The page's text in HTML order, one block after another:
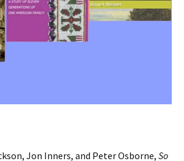
Jon Inners, and Peter Osborne, So